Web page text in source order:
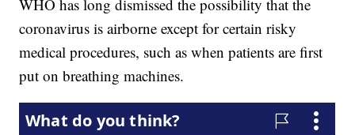
WHO has long dismissed the possibility that the
coronavirus is airborne except for certain risky
medical procedures, such as when patients are first
put on breathing machines.